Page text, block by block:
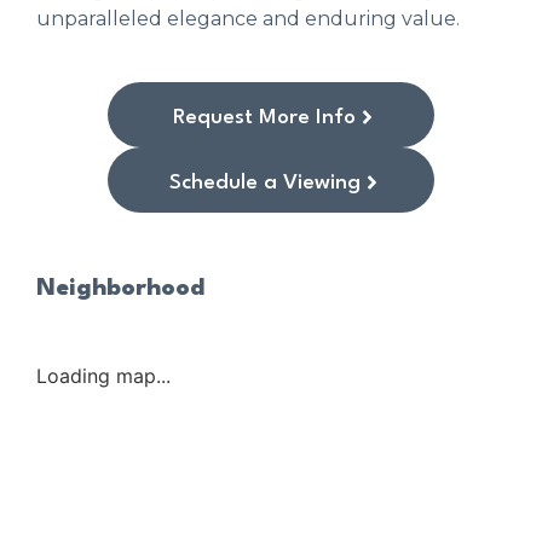
unparalleled elegance and enduring value.
Request More Info
Schedule a Viewing
Neighborhood
Loading map...